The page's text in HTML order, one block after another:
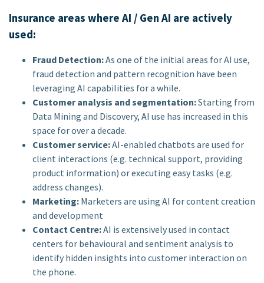
Insurance areas where AI / Gen AI are actively
used:
Fraud Detection:As one of the initial areas for AI use,
fraud detection and pattern recognition have been
leveraging AI capabilities for a while.
Customer analysis and segmentation:Starting from
Data Mining and Discovery, AI use has increased in this
space for over a decade.
Customer service:AI-enabled chatbots are used for
client interactions (e.g. technical support, providing
product information) or executing easy tasks (e.g.
address changes).
Marketing: Marketers are using AI for content creation
and development
Contact Centre:AI is extensively used in contact
centers for behavioural and sentiment analysis to
identify hidden insights into customer interaction on
the phone.